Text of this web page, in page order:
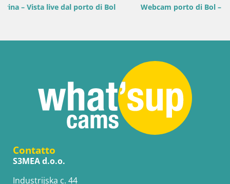
Webcam porto di Bol – Vista live sulla Riva e Marina
Contatto
S3MEA d.o.o.
Industrijska c. 44